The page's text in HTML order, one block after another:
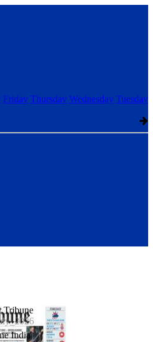
Friday Thursday Wednesday Tuesday
Tribune
India